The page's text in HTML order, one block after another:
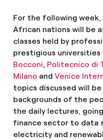
For the following
African nations will be
classes held by
prestigious universities
Bocconi, Politecnico di
Milano and Venice
topics discussed will
backgrounds of the
the daily lectures,
finance sector to data
electricity and